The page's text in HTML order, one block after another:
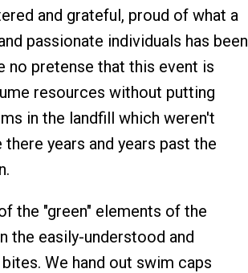
and grateful, proud of what a
passionate individuals has been
no pretense that this event is
resources without putting
in the landfill which weren't
years and years past the
the "green" elements of the
the easily-understood and
We hand out swim caps